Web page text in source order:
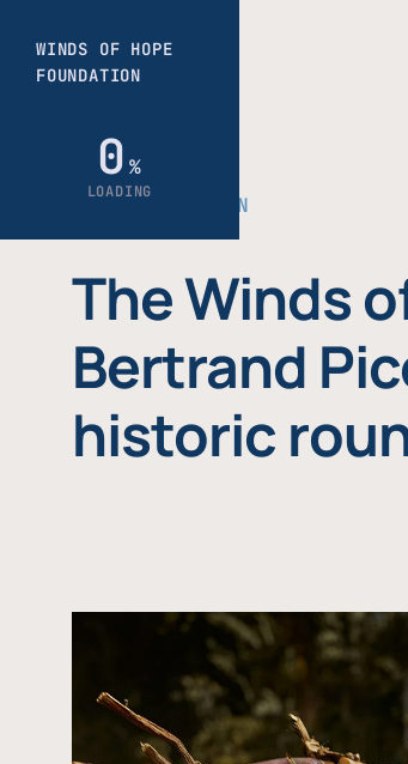
THE FOUNDATION
The Winds
Bertrand
historic